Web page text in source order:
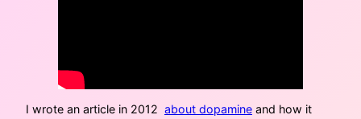
I wrote an article in 2012 about dopamine and how it